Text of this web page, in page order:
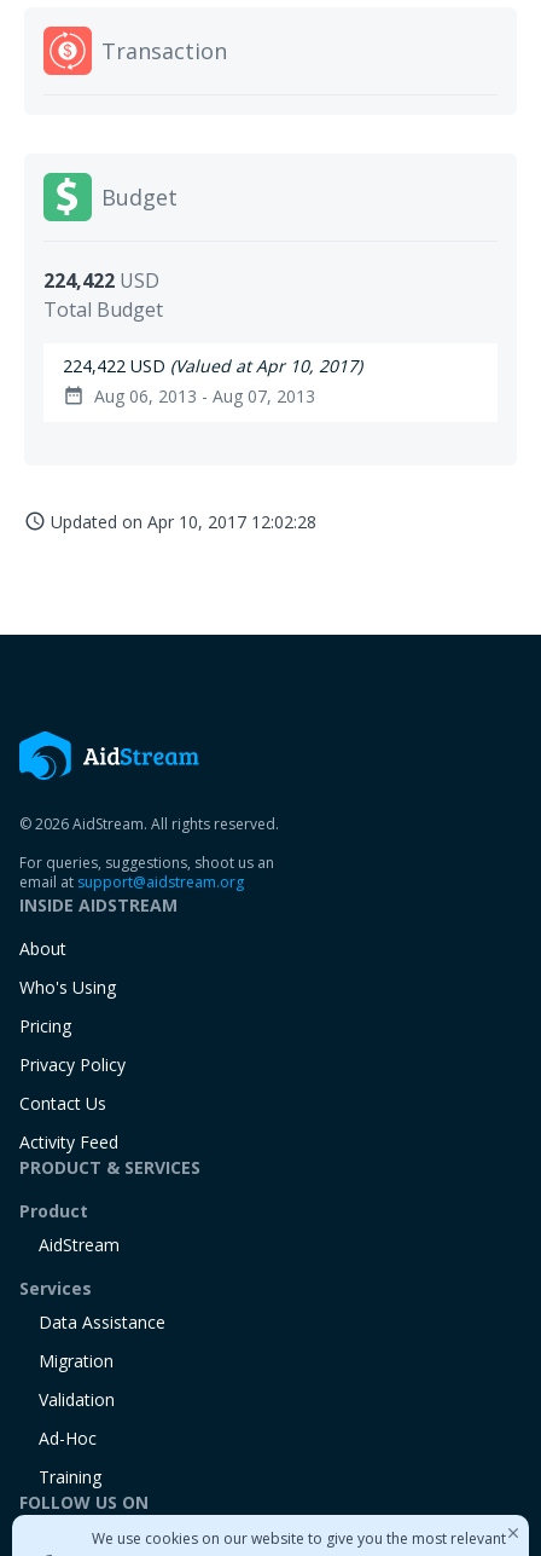
Transaction
Budget
224,422 USD
Total Budget
224,422 USD (Valued at Apr 10, 2017)
date_range Aug 06, 2013 - Aug 07, 2013
access_time Updated on Apr 10, 2017 12:02:28
We use cookies on our website to give you the most relevant
© 2026 AidStream. All rights reserved.
For queries, suggestions, shoot us an
email at support@aidstream.org
INSIDE AIDSTREAM
About
Who's Using
Pricing
Privacy Policy
Contact Us
Activity Feed
PRODUCT & SERVICES
Product
AidStream
Services
Data Assistance
Migration
Validation
Ad-Hoc
Training
FOLLOW US ON